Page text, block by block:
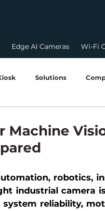
Edge AI Cameras Wi-Fi
Solutions
Computing Guides
power over
Machine
robotics,
industrial camera
reliability,